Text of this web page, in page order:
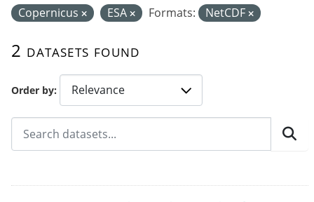
Order by
2 datasets found
Copernicus
ESA Formats: NetCDF